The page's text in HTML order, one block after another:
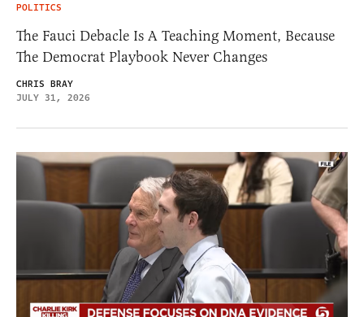
POLITICS
The Fauci Debacle Is A Teaching Moment, Because
The Democrat Playbook Never Changes
CHRIS BRAY
JULY 31, 2026